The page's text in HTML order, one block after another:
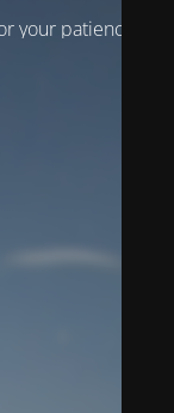
your patience!